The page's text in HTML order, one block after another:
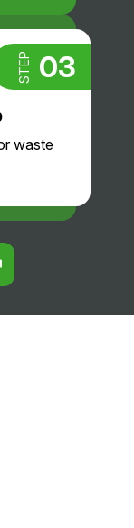
STEP 03
waste